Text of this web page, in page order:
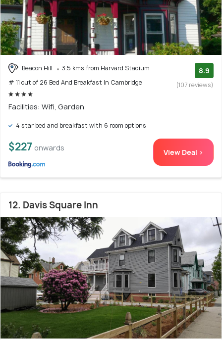
Beacon Hill
3.5 kms from Harvard Stadium
# 11 out of 26 Bed And Breakfast In Cambridge
8.9
(107 reviews)
Facilities: Wifi, Garden
4 star bed and breakfast with 6 room options
$227 onwards View Deal >
12. Davis Square Inn